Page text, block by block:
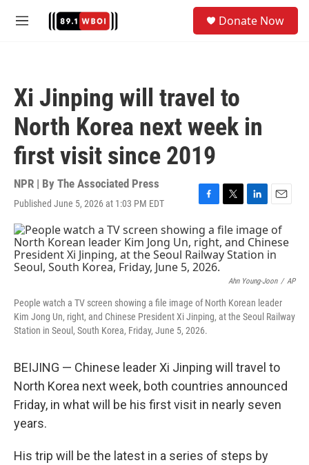
M
Donate Now
Xi Jinping will travel to
North Korea next week in
first visit since 2019
NPR | By The Associated Press
Published June 5, 2026 at 1:03 PM EDT
F
c
e
b
o
k
T
w
i
t
t
L
n
k
e
I
E
m
a
i
l
Ahn Young-Joon / AP
People watch a TV screen showing a file image of North Korean leader
Kim Jong Un, right, and Chinese President Xi Jinping, at the Seoul Railway
Station in Seoul, South Korea, Friday, June 5, 2026.
BEIJING — Chinese leader Xi Jinping will travel to
North Korea next week, both countries announced
Friday, in what will be his first visit in nearly seven
years.
His trip will be the latest in a series of steps by